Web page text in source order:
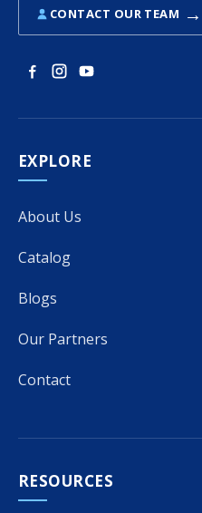
CONTACT OUR TEAM →
EXPLORE
About Us
Catalog
Blogs
Our Partners
Contact
RESOURCES